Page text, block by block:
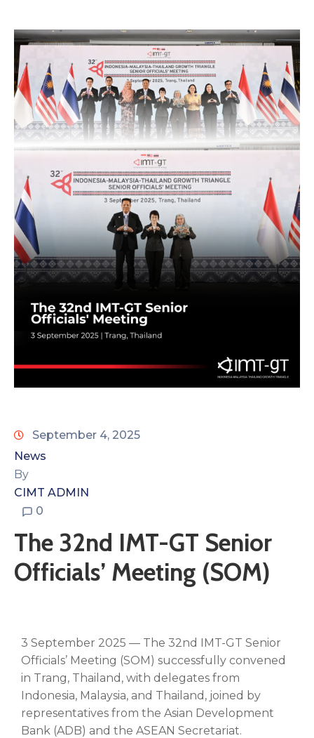
September 4, 2025
News
By
CIMT ADMIN
0
The 32nd IMT-GT Senior
Officials’ Meeting (SOM)
3 September 2025 — The 32nd IMT-GT Senior
Officials’ Meeting (SOM) successfully convened
in Trang, Thailand, with delegates from
Indonesia, Malaysia, and Thailand, joined by
representatives from the Asian Development
Bank (ADB) and the ASEAN Secretariat.